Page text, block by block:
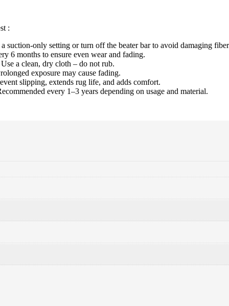
:
suction-only setting or turn off the beater bar to avoid damaging
6 months to ensure even wear and fading.
a clean, dry cloth – do not rub.
exposure may cause fading.
slipping, extends rug life, and adds comfort.
every 1–3 years depending on usage and material.